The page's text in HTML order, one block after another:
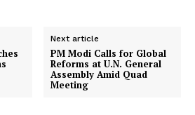
Next article
PM Modi Calls for Global
Reforms at U.N. General
Assembly Amid Quad
Meeting